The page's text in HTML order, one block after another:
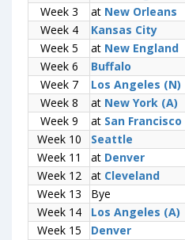
Week 3
at New Orleans
Week 4
Kansas City
Week 5
at New England
Week 6
Buffalo
Week 7
Los Angeles (N)
Week 8
at New York (A)
Week 9
at San Francisco
Week 10
Seattle
Week 11
at Denver
Week 12
at Cleveland
Week 13
Bye
Week 14
Los Angeles (A)
Week 15
Denver
Week 3
at New Orleans
Week 4
Kansas City
Week 5
at New England
Week 6
Buffalo
Week 7
Los Angeles (N)
Week 8
at New York (A)
Week 9
at San Francisco
Week 10
Seattle
Week 11
at Denver
Week 12
at Cleveland
Week 13
Bye
Week 14
Los Angeles (A)
Week 15
Denver